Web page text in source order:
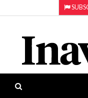
ISESHOW.TV
NEWS
Projection
Smart-
workspaces
Software